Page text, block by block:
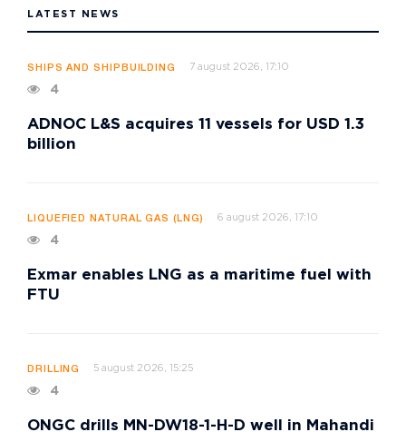
LATEST NEWS
SHIPS AND SHIPBUILDING 7 august 2026, 17:10
4
ADNOC L&S acquires 11 vessels for USD 1.3
billion
LIQUEFIED NATURAL GAS (LNG) 6 august 2026, 17:10
4
Exmar enables LNG as a maritime fuel with
FTU
DRILLING 5 august 2026, 15:25
4
ONGC drills MN-DW18-1-H-D well in Mahandi